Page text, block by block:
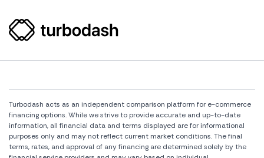
Turbodash acts as an independent comparison platform for e-commerce
financing options. While we strive to provide accurate and up-to-date
information, all financial data and terms displayed are for informational
purposes only and may not reflect current market conditions. The final
terms, rates, and approval of any financing are determined solely by the